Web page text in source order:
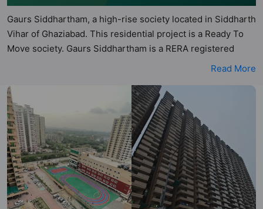
Gaurs Siddhartham, a high-rise society located in Siddharth
Vihar of Ghaziabad. This residential project is a Ready To
Move society. Gaurs Siddhartham is a RERA registered
project with the following RERA numbers for different
spread across 12.04 acres of land. It has 9 towers and total
of 2476 units. This society has apartments in 2BHK and
3BHK configurations. Gaurs Siddhartham has 6 types of
Vastu compliant apartments that meets the criteria set by
Hunt Vastu Homes. It makes it a total possibility of 186 Vastu
compliant apartments that follow better Vastu principles
than the other apartment in the society. 2BHK, 3BHK flats
are in the range of ₹61 lakh - ₹81 lakh. Gaurs Siddhartham
Read More